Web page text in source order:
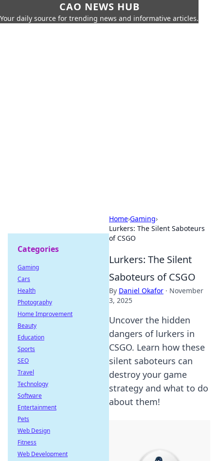
CAO NEWS HUB
Your daily source for trending news and informative articles.
Home›Gaming›
Lurkers: The Silent Saboteurs
of CSGO
Lurkers: The Silent
Saboteurs of CSGO
By Daniel Okafor · November
3, 2025
Uncover the hidden
dangers of lurkers in
CSGO. Learn how these
silent saboteurs can
destroy your game
strategy and what to do
about them!
Categories
Gaming
Cars
Health
Photography
Home Improvement
Beauty
Education
Sports
SEO
Travel
Technology
Software
Entertainment
Pets
Web Design
Fitness
Web Development